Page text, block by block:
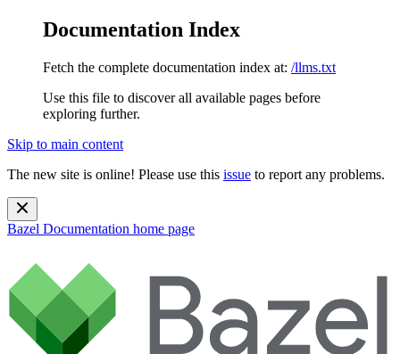
Documentation Index
Fetch the complete documentation index at: /llms.txt
Use this file to discover all available pages before
exploring further.
Skip to main content
The new site is online! Please use this issue to report any problems.
Bazel Documentation home page